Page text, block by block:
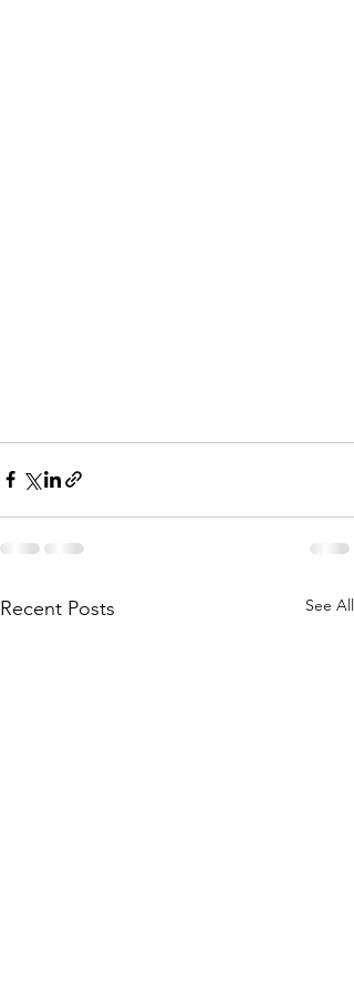
Recent Posts See All